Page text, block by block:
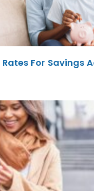
For Savings